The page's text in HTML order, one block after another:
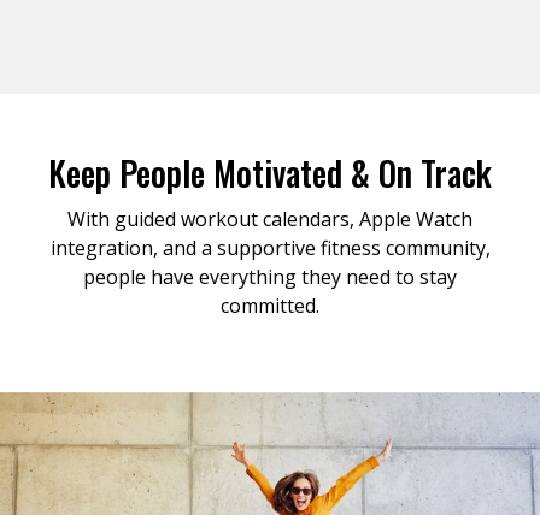
Keep People Motivated & On Track
With guided workout calendars, Apple Watch
integration, and a supportive fitness community,
people have everything they need to stay
committed.